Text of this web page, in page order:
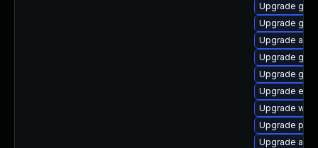
Upgrade
Upgrade gdm
Upgrade
Upgrade
Upgrade
Upgrade
Upgrade
Upgrade
Upgrade